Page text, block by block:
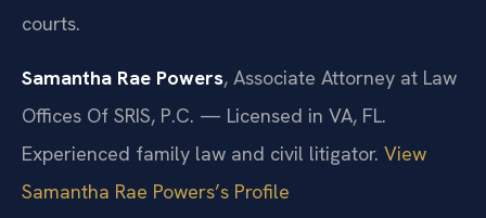
courts.
Samantha Rae Powers, Associate Attorney at Law
Offices Of SRIS, P.C. — Licensed in VA, FL.
Experienced family law and civil litigator. View
Samantha Rae Powers’s Profile